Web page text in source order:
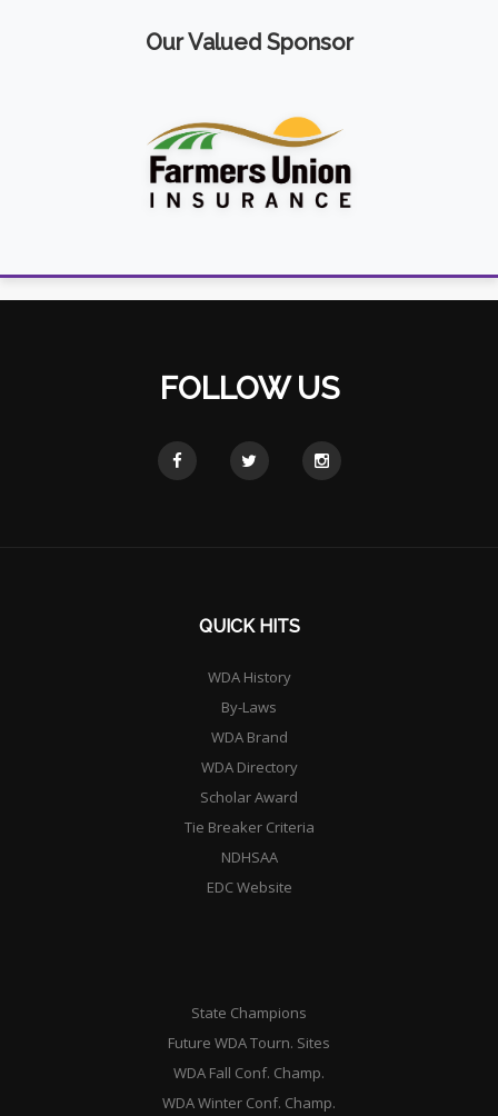
Our Valued Sponsor
FOLLOW US
QUICK HITS
WDA History
By-Laws
WDA Brand
WDA Directory
Scholar Award
Tie Breaker Criteria
NDHSAA
EDC Website
State Champions
Future WDA Tourn. Sites
WDA Fall Conf. Champ.
WDA Winter Conf. Champ.